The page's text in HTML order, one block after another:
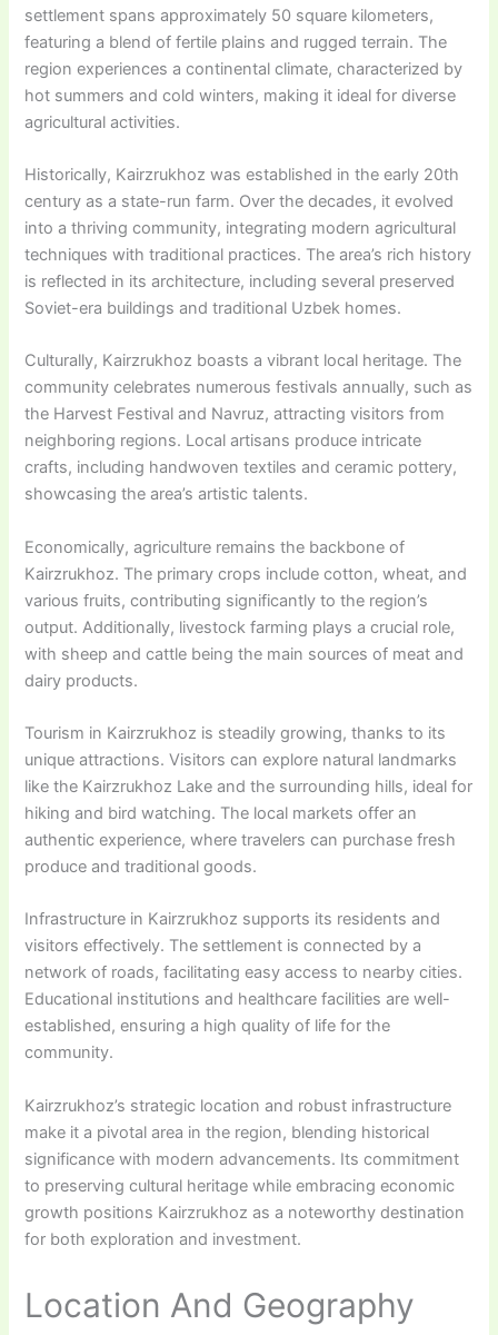
settlement spans approximately 50 square kilometers,
featuring a blend of fertile plains and rugged terrain. The
region experiences a continental climate, characterized by
hot summers and cold winters, making it ideal for diverse
agricultural activities.
Historically, Kairzrukhoz was established in the early 20th
century as a state-run farm. Over the decades, it evolved
into a thriving community, integrating modern agricultural
techniques with traditional practices. The area’s rich history
is reflected in its architecture, including several preserved
Soviet-era buildings and traditional Uzbek homes.
Culturally, Kairzrukhoz boasts a vibrant local heritage. The
community celebrates numerous festivals annually, such as
the Harvest Festival and Navruz, attracting visitors from
neighboring regions. Local artisans produce intricate
crafts, including handwoven textiles and ceramic pottery,
showcasing the area’s artistic talents.
Economically, agriculture remains the backbone of
Kairzrukhoz. The primary crops include cotton, wheat, and
various fruits, contributing significantly to the region’s
output. Additionally, livestock farming plays a crucial role,
with sheep and cattle being the main sources of meat and
dairy products.
Tourism in Kairzrukhoz is steadily growing, thanks to its
unique attractions. Visitors can explore natural landmarks
like the Kairzrukhoz Lake and the surrounding hills, ideal for
hiking and bird watching. The local markets offer an
authentic experience, where travelers can purchase fresh
produce and traditional goods.
Infrastructure in Kairzrukhoz supports its residents and
visitors effectively. The settlement is connected by a
network of roads, facilitating easy access to nearby cities.
Educational institutions and healthcare facilities are well-
established, ensuring a high quality of life for the
community.
Kairzrukhoz’s strategic location and robust infrastructure
make it a pivotal area in the region, blending historical
significance with modern advancements. Its commitment
to preserving cultural heritage while embracing economic
growth positions Kairzrukhoz as a noteworthy destination
for both exploration and investment.
Location And Geography